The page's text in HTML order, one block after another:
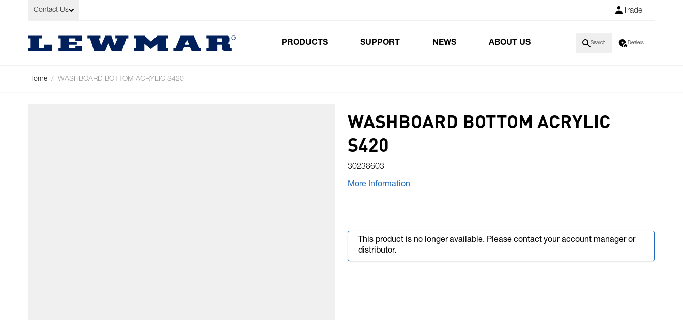
Skip to Content
Contact Us Trade
PRODUCTS SUPPORT NEWS ABOUT US Search Dealers
Home / WASHBOARD BOTTOM ACRYLIC S420
WASHBOARD BOTTOM ACRYLIC
S420
30238603
More Information
This product is no longer available. Please contact your account manager or
distributor.